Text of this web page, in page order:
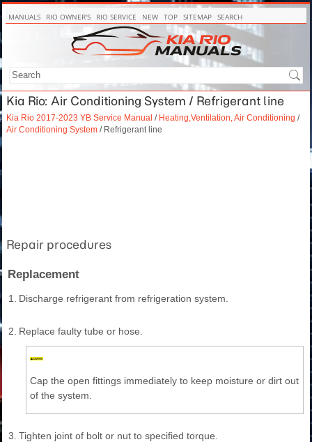
MANUALS RIO OWNER'S RIO SERVICE NEW TOP SITEMAP SEARCH
Kia Rio: Air Conditioning System / Refrigerant line
Kia Rio 2017-2023 YB Service Manual / Heating,Ventilation, Air Conditioning /
Air Conditioning System / Refrigerant line
Repair procedures
Replacement
1. Discharge refrigerant from refrigeration system.
2. Replace faulty tube or hose.
Cap the open fittings immediately to keep moisture or dirt out
of the system.
3. Tighten joint of bolt or nut to specified torque.